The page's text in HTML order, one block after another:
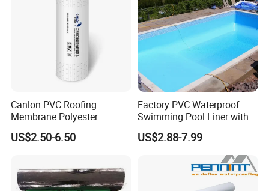
Canlon PVC Roofing
Membrane Polyester
Reinforced Roof
Waterproofing Membrane
US$2.50-6.50
Factory PVC Waterproof
Swimming Pool Liner with
Cheap Factory Price
US$2.88-7.99